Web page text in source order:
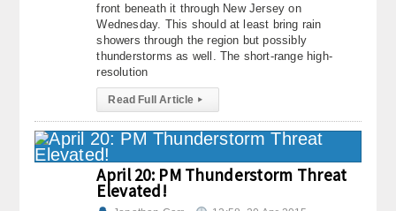
front beneath it through New Jersey on
Wednesday. This should at least bring rain
showers through the region but possibly
thunderstorms as well. The short-range high-
resolution
Read Full Article ▸
April 20: PM Thunderstorm Threat
Elevated!